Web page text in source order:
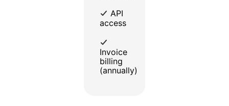
API
access
Invoice
billing
(annually)